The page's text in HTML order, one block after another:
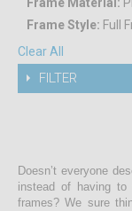
Frame Style: Full
Clear All
FILTER
Doesn’t everyone
instead of having to
frames? We sure